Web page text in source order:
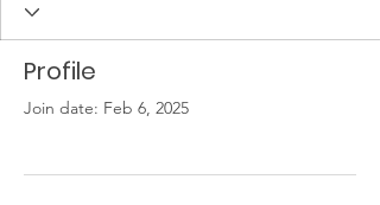
Profile
Join date: Feb 6, 2025